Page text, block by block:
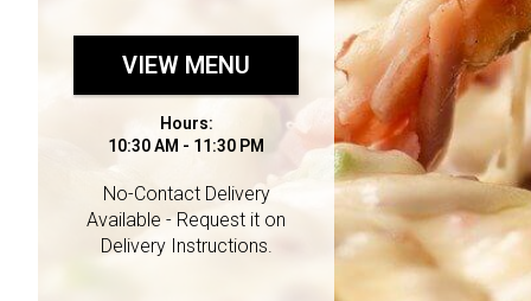
VIEW MENU
Hours:
10:30 AM - 11:30 PM
No-Contact Delivery
Available - Request it on
Delivery Instructions.